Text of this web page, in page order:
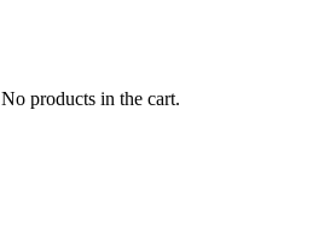
No products in the cart.